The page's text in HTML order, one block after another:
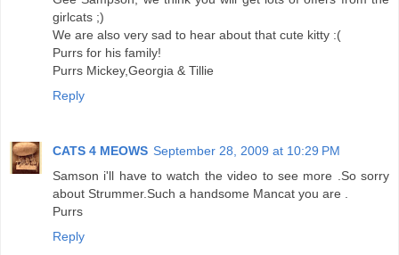
girlcats ;)
We are also very sad to hear about that cute kitty :(
Purrs for his family!
Purrs Mickey,Georgia & Tillie
Reply
CATS 4 MEOWS September 28, 2009 at 10:29 PM
Samson i'll have to watch the video to see more .So sorry
about Strummer.Such a handsome Mancat you are .
Purrs
Reply